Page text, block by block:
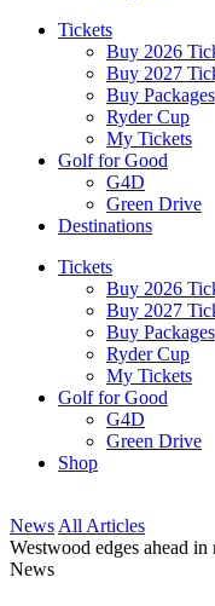
Tickets
Buy 2026
Buy 2027
Buy Packages
Ryder Cup
My Tickets
Golf for Good
G4D
Green Drive
Destinations
Tickets
Buy 2026
Buy 2027
Buy Packages
Ryder Cup
My Tickets
Golf for Good
G4D
Green Drive
Shop
News All Articles
Westwood edges ahead
News